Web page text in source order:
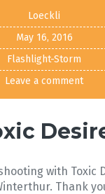
Loeckli
May 16, 2016
Flashlight-Storm
Leave a comment
with Toxic
Thank